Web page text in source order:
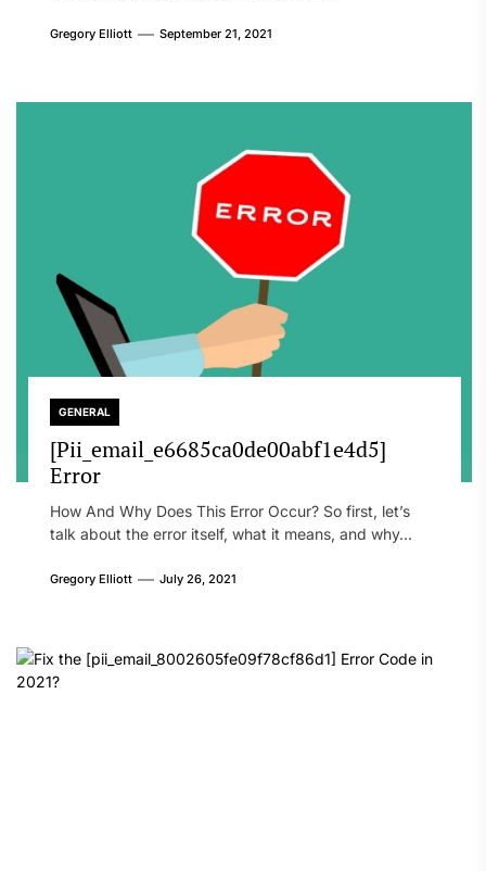
Gregory Elliott September 21, 2021
GENERAL
[Pii_email_e6685ca0de00abf1e4d5]
Error
How And Why Does This Error Occur? So first, let’s
talk about the error itself, what it means, and why...
Gregory Elliott July 26, 2021